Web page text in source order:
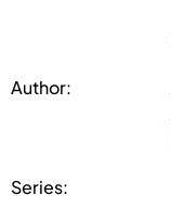
Author:
Series: